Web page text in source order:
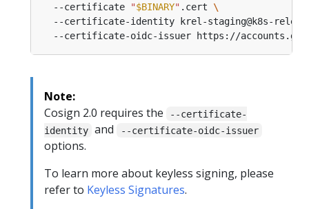
  --certificate
"$BINARY" .cert
--certificate-identity krel-staging@k8s-
Note:
Cosign 2.0 requires the
--certificate-
identity and --certificate-oidc-issuer
options.
To learn more about keyless signing, please
refer to Keyless Signatures.